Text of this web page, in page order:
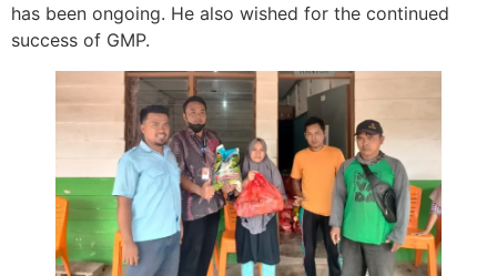
has been ongoing. He also wished for the continued
success of GMP.